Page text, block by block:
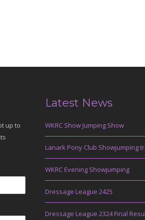
up to
Latest News
WKRC Show Jumping Show
Lanark Pony Club Showjumping
WKRC Evening Showjumping
Dressage League 2425
Dressage League 2324 Final